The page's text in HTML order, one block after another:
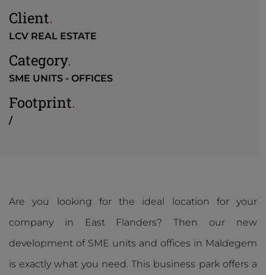
Client.
LCV REAL ESTATE
Category.
SME UNITS - OFFICES
Footprint.
/
Are you looking for the ideal location for your
company in East Flanders? Then our new
development of SME units and offices in Maldegem
is exactly what you need. This business park offers a